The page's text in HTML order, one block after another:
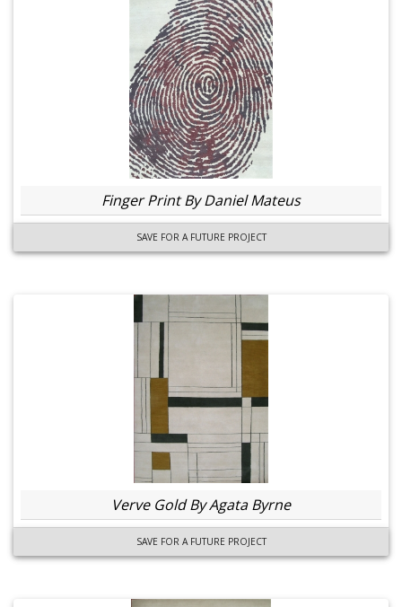
Finger Print By Daniel Mateus
SAVE FOR A FUTURE PROJECT
Verve Gold By Agata Byrne
SAVE FOR A FUTURE PROJECT